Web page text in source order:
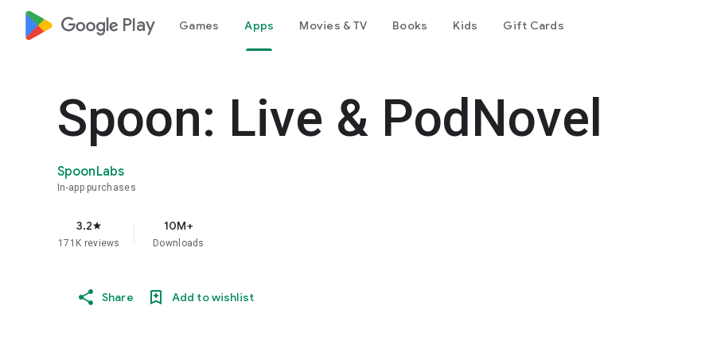
google_logo Play Games Apps Movies & TV Books Kids Gift Cards
Spoon: Live & PodNovel
SpoonLabs
In-app purchases
3.2star
171K reviews
10M+
Downloads
Share Add to wishlist